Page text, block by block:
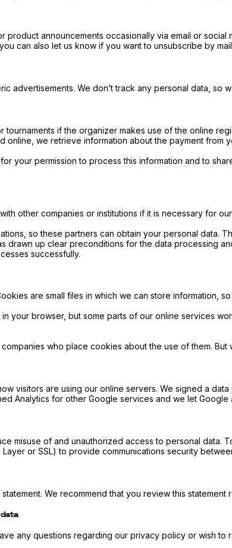
announcements occasionally via email or
can also let us know if you want to unsubscribe by
advertisements. We don’t track any personal data, so
tournaments if the organizer makes use of the online
online, we retrieve information about the payment
your permission to process this information and to
other companies or institutions if it is necessary for
so these partners can obtain your personal data.
drawn up clear preconditions for the data processing
successfully.
are small files in which we can store information,
your browser, but some parts of our online services
who place cookies about the use of them.
visitors are using our online servers. We signed a
Analytics for other Google services and we let Google
misuse of and unauthorized access to personal
or SSL) to provide communications security
We recommend that you review this
any questions regarding our privacy policy or wish